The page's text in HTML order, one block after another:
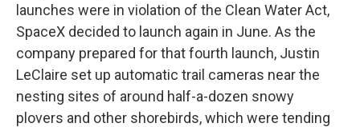
launches were in violation of the Clean Water Act,
SpaceX decided to launch again in June. As the
company prepared for that fourth launch, Justin
LeClaire set up automatic trail cameras near the
nesting sites of around half-a-dozen snowy
plovers and other shorebirds, which were tending